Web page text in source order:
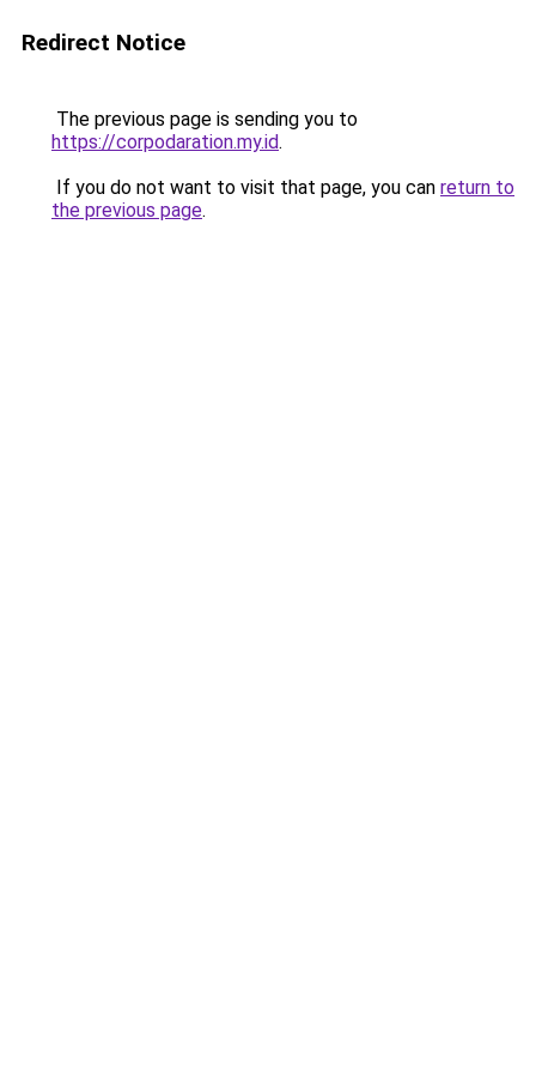
Redirect Notice
The previous page is sending you to
https://corpodaration.my.id.
If you do not want to visit that page, you can return to
the previous page.